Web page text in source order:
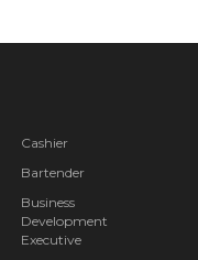
Cashier
Bartender
Business
Development
Executive